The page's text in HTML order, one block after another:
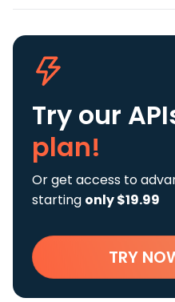
Try our
plan!
Or get access to
starting only $19.99
TRY